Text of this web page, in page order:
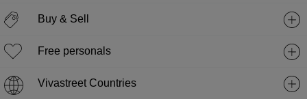
Buy & Sell
Free personals
Vivastreet Countries